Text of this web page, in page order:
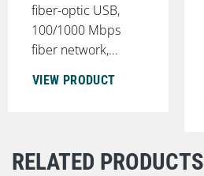
fiber-optic USB,
100/1000 Mbps
fiber network,...
VIEW PRODUCT
RELATED PRODUCTS